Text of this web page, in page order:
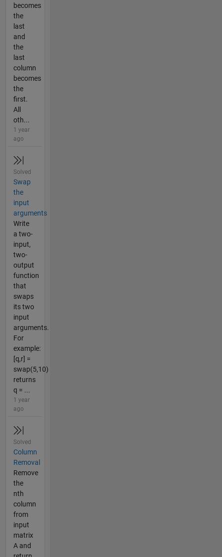
becomes
the
last
and
the
last
column
becomes
the
first.
All
oth...
1 year
ago
Solved
Swap
the
input
arguments
Write
a two-
input,
two-
output
function
that
swaps
its two
input
arguments.
For
example:
[q,r] =
swap(5,10)
returns
q = ...
1 year
ago
Solved
Column
Removal
Remove
the
nth
column
from
input
matrix
A and